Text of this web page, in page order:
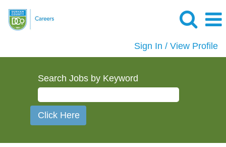
Sign In / View Profile
Search Jobs by Keyword